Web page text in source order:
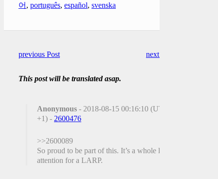
어 , português, español, svenska
previous Post next Post
This post will be translated asap.
Anonymous - 2018-08-15 00:16:10 (UTC
+1) - 2600476
>>2600089
So proud to be part of this. It’s a whole lot of
attention for a LARP.